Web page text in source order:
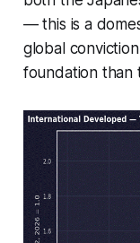
— this is a
global
foundation than